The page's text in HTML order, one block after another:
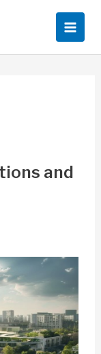
and